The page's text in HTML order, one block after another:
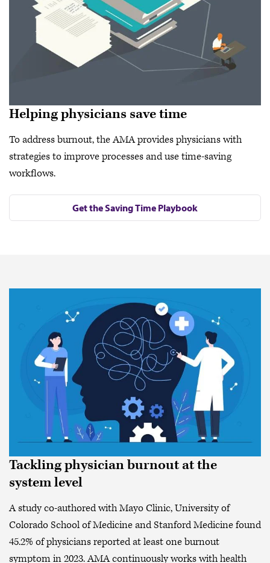
Helping physicians save time
To address burnout, the AMA provides physicians with
strategies to improve processes and use time-saving
workflows.
Get the Saving Time Playbook
Tackling physician burnout at the
system level
A study co-authored with Mayo Clinic, University of
Colorado School of Medicine and Stanford Medicine found
45.2% of physicians reported at least one burnout
symptom in 2023. AMA continuously works with health